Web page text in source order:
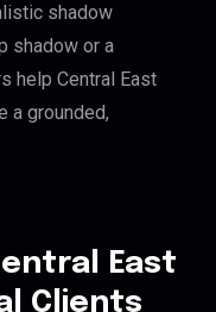
shadow
shadow or a
help Central East
a grounded,
East
Clients